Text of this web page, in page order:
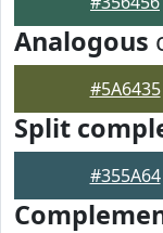
Analogous
#5A6435
Split
#355A64